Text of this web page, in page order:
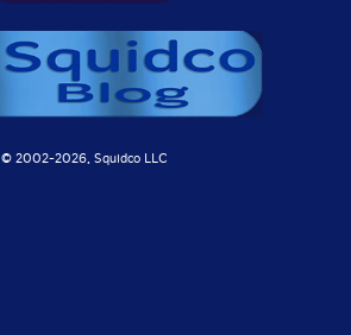
© 2002-2026, Squidco LLC